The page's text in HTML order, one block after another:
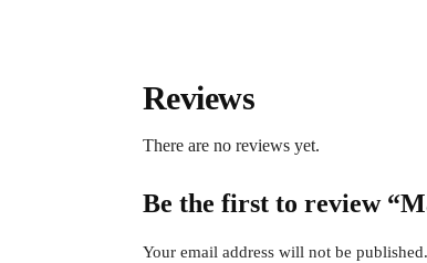
Reviews
There are no reviews yet.
Be the first to review
Your email address will not be published.